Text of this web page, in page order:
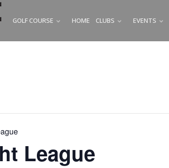
GOLF COURSE SUBMENU
HOME CLUBS SUBMENU
EVENTS
League